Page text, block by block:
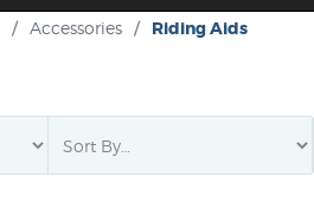
/ Accessories / Riding Aids